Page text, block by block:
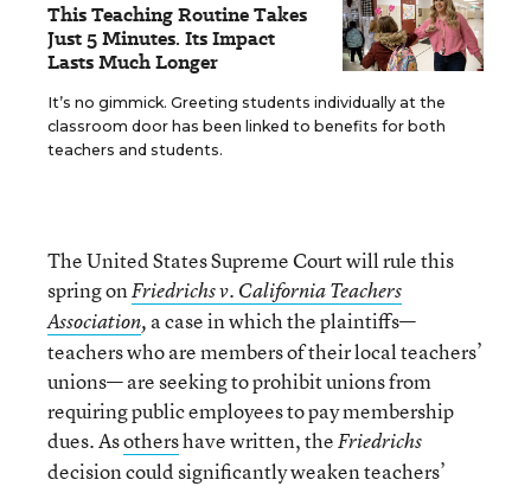
This Teaching Routine Takes
Just 5 Minutes. Its Impact
Lasts Much Longer
It’s no gimmick. Greeting students individually at the
classroom door has been linked to benefits for both
teachers and students.
The United States Supreme Court will rule this
spring onFriedrichs v. California Teachers
Association, a casein which the plaintiffs—
teachers who are members of their local teachers’
unions— are seeking to prohibit unions from
requiring public employees to pay membership
dues. Asothershave written, theFriedrichs
decision could significantly weaken teachers’